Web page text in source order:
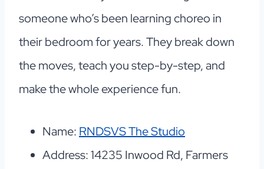
someone who’s been learning choreo in
their bedroom for years. They break down
the moves, teach you step-by-step, and
make the whole experience fun.
Name: RNDSVS The Studio
Address: 14235 Inwood Rd, Farmers